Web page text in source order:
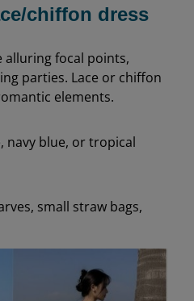
chiffon dress
alluring focal points,
parties. Lace or chiffon
elements.
navy blue, or tropical
small straw bags,